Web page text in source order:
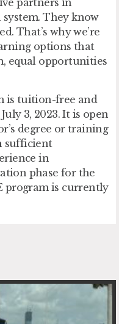
partners in
They know
That’s why we’re
options that
equal opportunities
is tuition-free and
3, 2023. It is open
degree or training
sufficient
in
phase for the
program is currently